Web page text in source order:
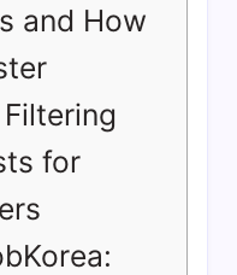
and How
Filtering
for